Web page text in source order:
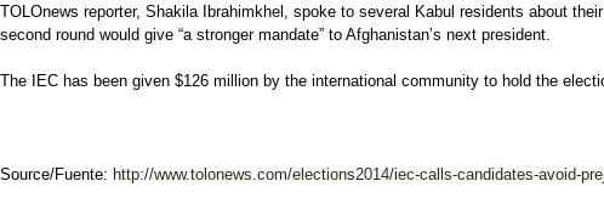
TOLOnews reporter, Shakila Ibrahimkhel, spoke to several Kabul residents about
second round would give “a stronger mandate” to Afghanistan’s next president.
The IEC has been given $126 million by the international community to hold the
Source/Fuente: http://www.tolonews.com/elections2014/iec-calls-candidates-avoid-